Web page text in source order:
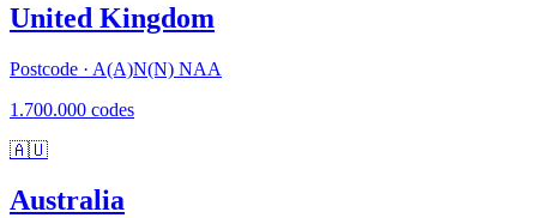
United Kingdom
Postcode · A(A)N(N) NAA
1.700.000 codes
🇦🇺
Australia